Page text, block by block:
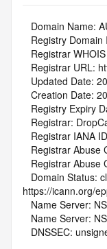
Domain
Registry
Registrar
Registrar
Updated
Creation
Registry
Registrar:
Registrar IANA
Registrar
Registrar
https://icann.org/
Name
Name
DNSSEC: